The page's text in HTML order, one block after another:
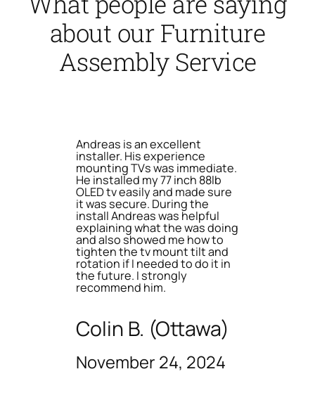
about our Furniture
Assembly Service
Andreas is an excellent
installer. His experience
mounting TVs was immediate.
He installed my 77 inch 88lb
OLED tv easily and made sure
it was secure. During the
install Andreas was helpful
explaining what the was doing
and also showed me how to
tighten the tv mount tilt and
rotation if I needed to do it in
the future. I strongly
recommend him.
Colin B. (Ottawa)
November 24, 2024